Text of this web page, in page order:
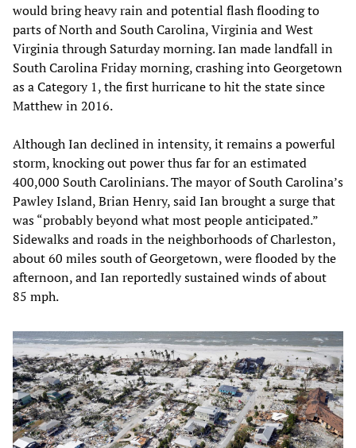
would bring heavy rain and potential flash flooding to
parts of North and South Carolina, Virginia and West
Virginia through Saturday morning. Ian made landfall in
South Carolina Friday morning, crashing into Georgetown
as a Category 1, the first hurricane to hit the state since
Matthew in 2016.
Although Ian declined in intensity, it remains a powerful
storm, knocking out power thus far for an estimated
400,000 South Carolinians. The mayor of South Carolina’s
Pawley Island, Brian Henry, said Ian brought a surge that
was “probably beyond what most people anticipated.”
Sidewalks and roads in the neighborhoods of Charleston,
about 60 miles south of Georgetown, were flooded by the
afternoon, and Ian reportedly sustained winds of about
85 mph.